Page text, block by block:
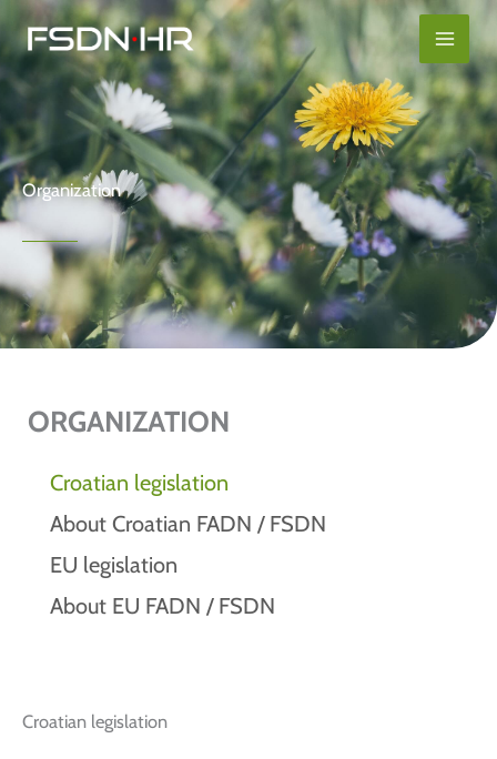
content
to
content
Organization
ORGANIZATION
Croatian legislation
About Croatian FADN / FSDN
EU legislation
About EU FADN / FSDN
Croatian legislation